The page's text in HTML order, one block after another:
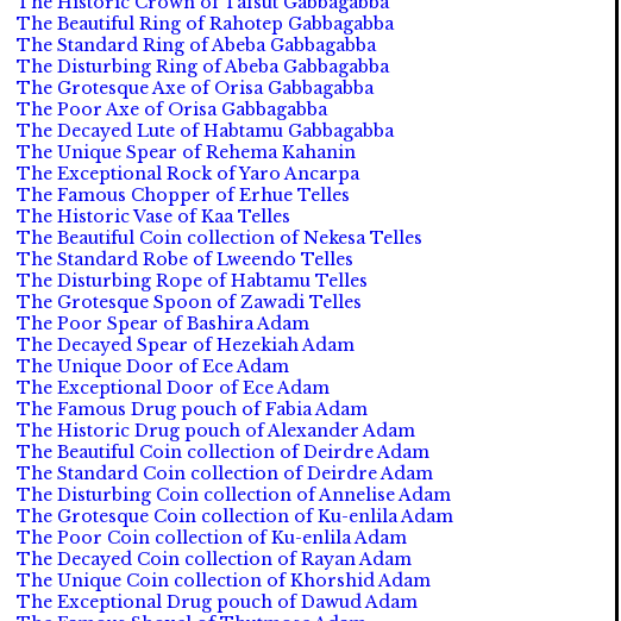
The Beautiful Ring of Rahotep Gabbagabba
The Standard Ring of Abeba Gabbagabba
The Disturbing Ring of Abeba Gabbagabba
The Grotesque Axe of Orisa Gabbagabba
The Poor Axe of Orisa Gabbagabba
The Decayed Lute of Habtamu Gabbagabba
The Unique Spear of Rehema Kahanin
The Exceptional Rock of Yaro Ancarpa
The Famous Chopper of Erhue Telles
The Historic Vase of Kaa Telles
The Beautiful Coin collection of Nekesa Telles
The Standard Robe of Lweendo Telles
The Disturbing Rope of Habtamu Telles
The Grotesque Spoon of Zawadi Telles
The Poor Spear of Bashira Adam
The Decayed Spear of Hezekiah Adam
The Unique Door of Ece Adam
The Exceptional Door of Ece Adam
The Famous Drug pouch of Fabia Adam
The Historic Drug pouch of Alexander Adam
The Beautiful Coin collection of Deirdre Adam
The Standard Coin collection of Deirdre Adam
The Disturbing Coin collection of Annelise Adam
The Grotesque Coin collection of Ku-enlila Adam
The Poor Coin collection of Ku-enlila Adam
The Decayed Coin collection of Rayan Adam
The Unique Coin collection of Khorshid Adam
The Exceptional Drug pouch of Dawud Adam